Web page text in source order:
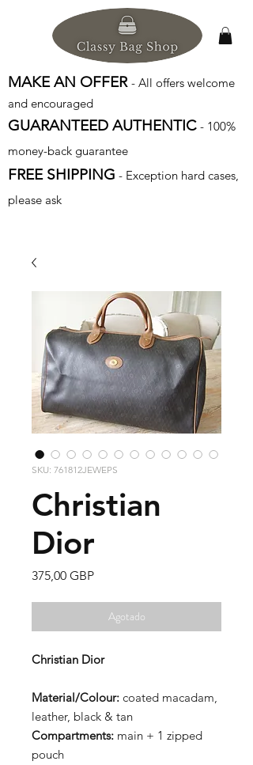
MAKE AN OFFER - All offers welcome
and encouraged
GUARANTEED AUTHENTIC - 100%
money-back guarantee
FREE SHIPPING - Exception hard cases,
please ask
SKU: 761812JEWEPS
Christian
Dior
375,00 GBPPrecio
Agotado
Christian Dior
Material/Colour: coated macadam,
leather, black & tan
Compartments: main + 1 zipped
pouch